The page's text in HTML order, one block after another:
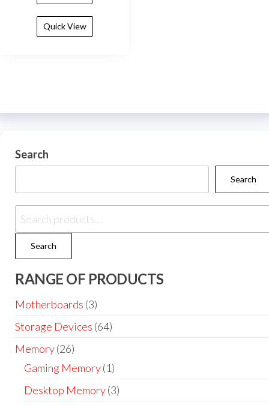
Quick View
Search
Search
Search
RANGE OF PRODUCTS
Motherboards (3)
Storage Devices (64)
Memory(26)
Gaming Memory(1)
Desktop Memory(3)